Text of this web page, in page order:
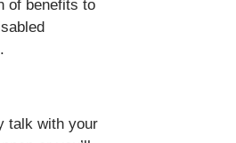
of benefits to
talk with your